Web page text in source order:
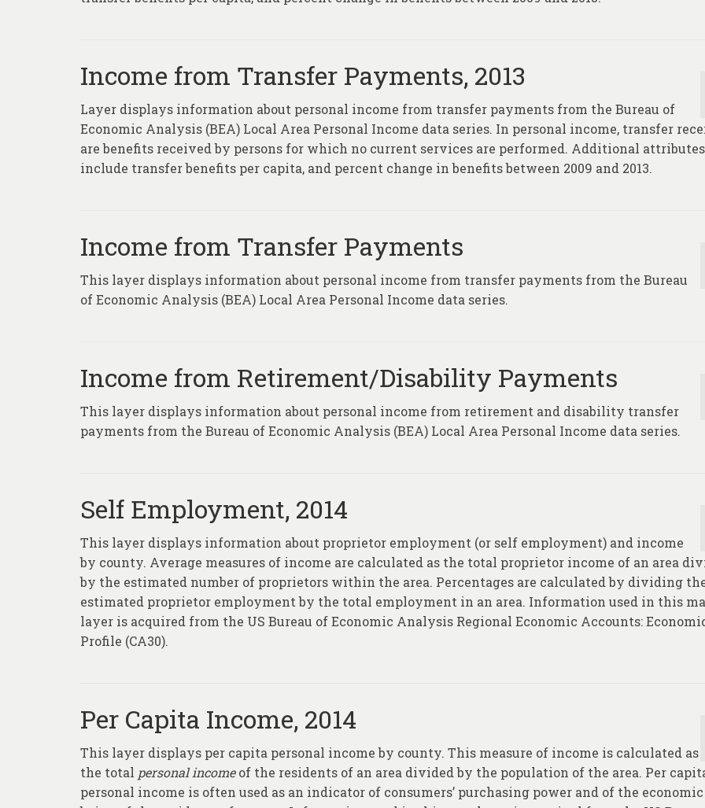
Income from Transfer Payments, 2013
Layer displays information about personal income from transfer payments from the Bureau of
Economic Analysis (BEA) Local Area Personal Income data series. In personal income, transfer
are benefits received by persons for which no current services are performed. Additional attributes
include transfer benefits per capita, and percent change in benefits between 2009 and 2013.
Income from Transfer Payments
This layer displays information about personal income from transfer payments from the Bureau
of Economic Analysis (BEA) Local Area Personal Income data series.
Income from Retirement/Disability Payments
This layer displays information about personal income from retirement and disability transfer
payments from the Bureau of Economic Analysis (BEA) Local Area Personal Income data series.
Self Employment, 2014
This layer displays information about proprietor employment (or self employment) and income
by county. Average measures of income are calculated as the total proprietor income of an area
by the estimated number of proprietors within the area. Percentages are calculated by dividing
estimated proprietor employment by the total employment in an area. Information used in this
layer is acquired from the US Bureau of Economic Analysis Regional Economic Accounts:
Profile (CA30).
Per Capita Income, 2014
This layer displays per capita personal income by county. This measure of income is calculated as
the total personal incomeof the residents of an area divided by the population of the area. Per
personal income is often used as an indicator of consumers’ purchasing power and of the